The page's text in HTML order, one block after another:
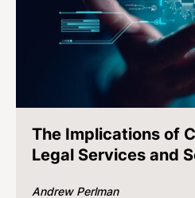
The Implications of
Legal Services and
Andrew Perlman